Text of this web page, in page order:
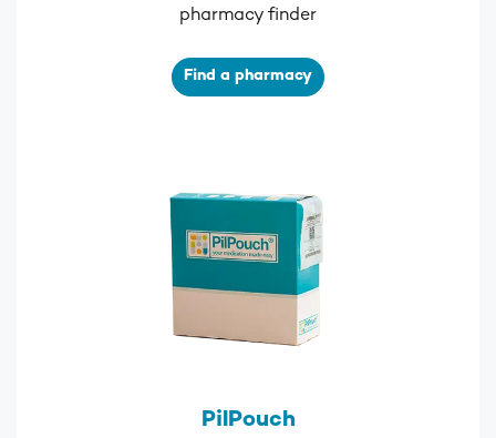
pharmacy finder
Find a pharmacy
PilPouch